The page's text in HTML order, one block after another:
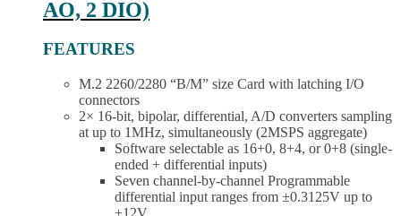
AO, 2 DIO)
FEATURES
M.2 2260/2280 “B/M” size Card with latching I/O
connectors
2× 16-bit, bipolar, differential, A/D converters sampling
at up to 1MHz, simultaneously (2MSPS aggregate)
Software selectable as 16+0, 8+4, or 0+8 (single-
ended + differential inputs)
Seven channel-by-channel Programmable
differential input ranges from ±0.3125V up to